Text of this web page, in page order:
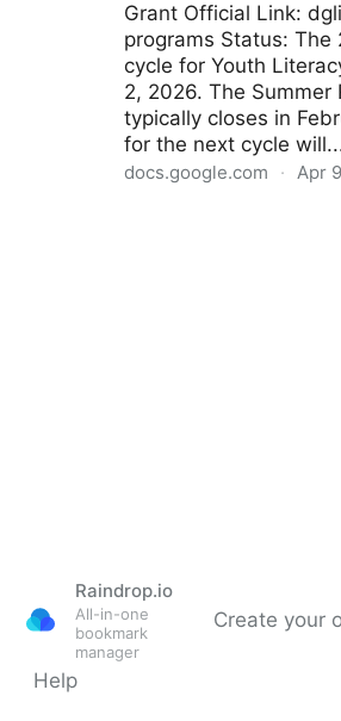
Grant Official Link:
programs Status: The
cycle for Youth
2, 2026. The Summer
typically closes in
for the next cycle
docs.google.com · Apr
Raindrop.io
All-in-one
bookmark
manager
Create your
Help